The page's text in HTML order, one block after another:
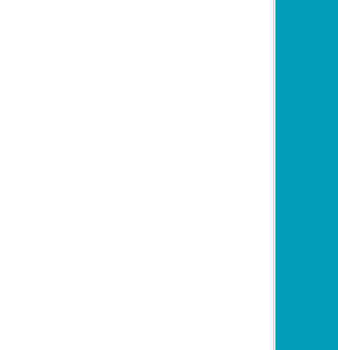
Patong Beach
– Unit A102